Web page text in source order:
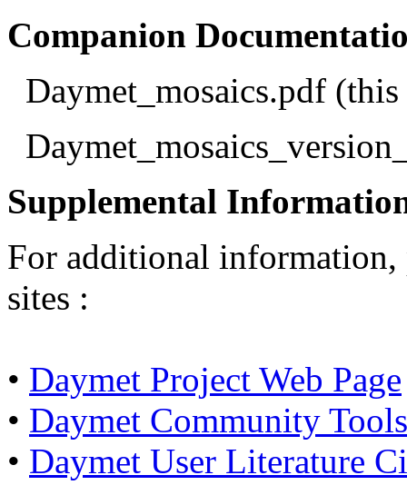
Companion
Daymet_mosaics.pdf (this
Supplemental
For additional information,
sites :
• Daymet Project Web Page
• Daymet Community
• Daymet User Literature